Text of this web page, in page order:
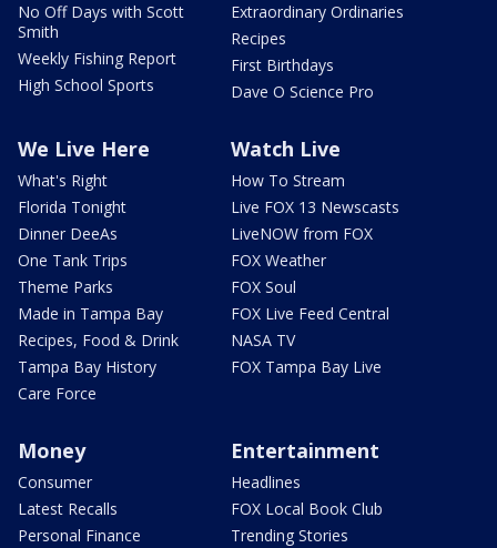
No Off Days with Scott
Smith
Weekly Fishing Report
High School Sports
Extraordinary Ordinaries
Recipes
First Birthdays
Dave O Science Pro
We Live Here
What's Right
Florida Tonight
Dinner DeeAs
One Tank Trips
Theme Parks
Made in Tampa Bay
Recipes, Food & Drink
Tampa Bay History
Care Force
Watch Live
How To Stream
Live FOX 13 Newscasts
LiveNOW from FOX
FOX Weather
FOX Soul
FOX Live Feed Central
NASA TV
FOX Tampa Bay Live
Money
Consumer
Latest Recalls
Personal Finance
Entertainment
Headlines
FOX Local Book Club
Trending Stories